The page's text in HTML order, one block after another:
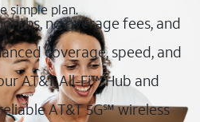
simple plan.
no overage fees, and
coverage, speed, and
AT&T All-Fi™ Hub and
AT&T 5G℠ wireless